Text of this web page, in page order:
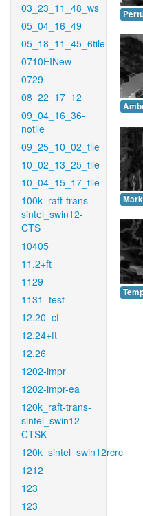
03_23_11_48_ws
05_04_16_49
05_18_11_45_6tile
0710EINew
0729
08_22_17_12
09_04_16_36-
notile
09_25_10_02_tile
10_02_13_25_tile
10_04_15_17_tile
100k_raft-trans-
sintel_swin12-
CTS
10405
11.2+ft
1129
1131_test
12.20_ct
12.24+ft
12.26
1202-impr
1202-impr-ea
120k_raft-trans-
sintel_swin12-
CTSK
120k_sintel_swin12rcrc
1212
123
123